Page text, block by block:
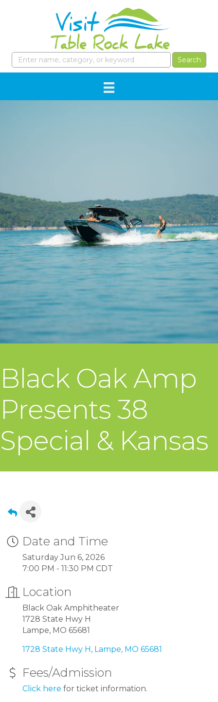
Black Oak Amp
Presents 38
Special & Kansas
Date and Time
Saturday Jun 6, 2026
7:00 PM - 11:30 PM CDT
Location
Black Oak Amphitheater
1728 State Hwy H
Lampe, MO 65681
1728 State Hwy H Lampe MO 65681
Fees/Admission
Click here for ticket information.